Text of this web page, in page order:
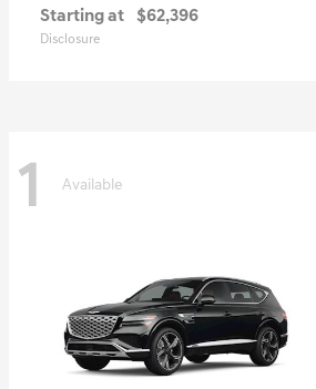
Starting at $62,396
Disclosure
1 Available